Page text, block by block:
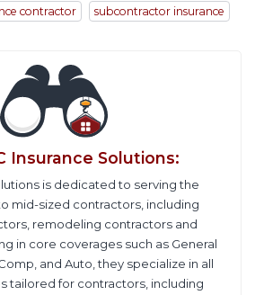
contractor
subcontractor insurance
Insurance Solutions:
is dedicated to serving the
mid-sized contractors, including
remodeling contractors and
in core coverages such as General
and Auto, they specialize in all
tailored for contractors, including